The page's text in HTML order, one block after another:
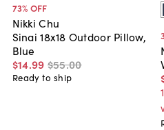
73% OFF
Nikki Chu
Sinai 18x18 Outdoor Pillow,
Blue
$14.99 $55.00
Ready to ship